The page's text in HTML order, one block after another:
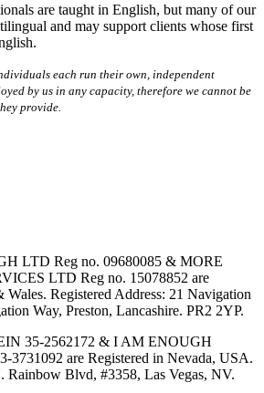
are taught in English, but many of our
and may support clients whose first
each run their own, independent
by us in any capacity, therefore we cannot be
provide.
LTD Reg no. 09680085 & MORE
LTD Reg no. 15078852 are
Wales. Registered Address: 21 Navigation
Way, Preston, Lancashire. PR2 2YP.
35-2562172 & I AM ENOUGH
3731092 are Registered in Nevada, USA.
Rainbow Blvd, #3358, Las Vegas, NV.